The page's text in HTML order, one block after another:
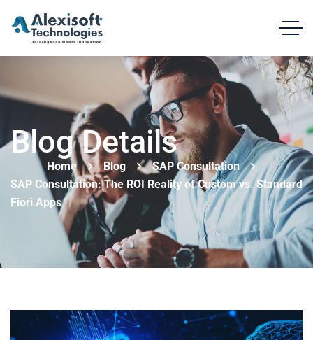
Blog Details
Home Blog
SAP Consultation
SAP Consultation: The ROI Reality of Custom vs. Standard
Fiori Apps